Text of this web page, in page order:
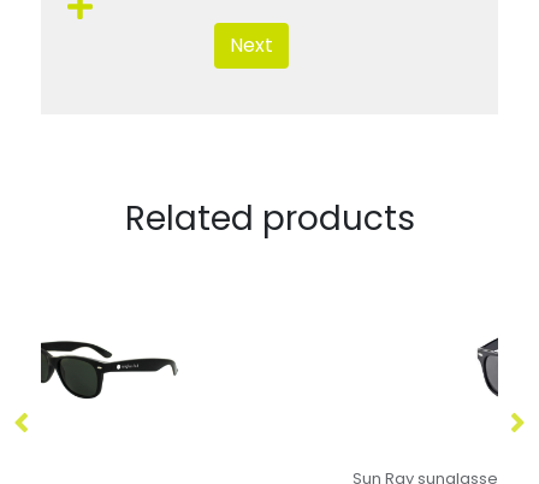
Next
Related products